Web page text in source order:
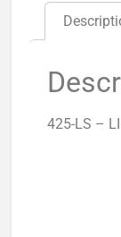
425-LS –